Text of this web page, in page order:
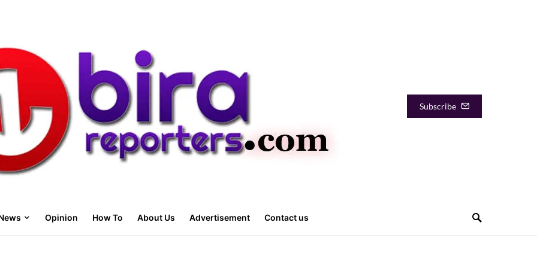
Subscribe
Opinion How To About Us Advertisement Contact us